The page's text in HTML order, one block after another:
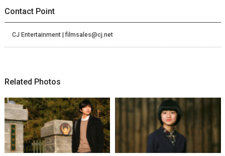
Contact Point
CJ Entertainment | filmsales@cj.net
Related Photos